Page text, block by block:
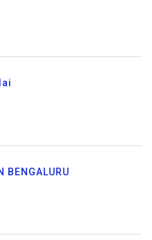
BENGALURU